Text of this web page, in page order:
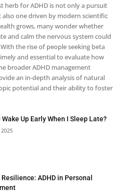
herb for ADHD is not only a pursuit
one driven by modern scientific
grows, many wonder whether
and calm the nervous system could
the rise of people seeking beta
and essential to evaluate how
broader ADHD management
an in-depth analysis of natural
potential and their ability to foster
Wake Up Early When I Sleep Late?
ADHD in Personal